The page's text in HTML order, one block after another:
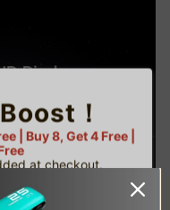
！
| Buy 8, Get 4 Free |
at checkout.
supplies last!